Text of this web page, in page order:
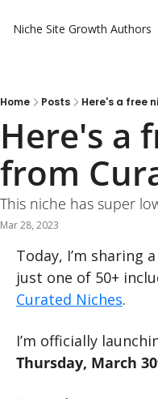
Niche Site Growth Authors
Home Posts Here's a free
Here's a
from
This niche has super
Mar 28, 2023
Today, I’m sharing
Curated Niches.
Thursday, March